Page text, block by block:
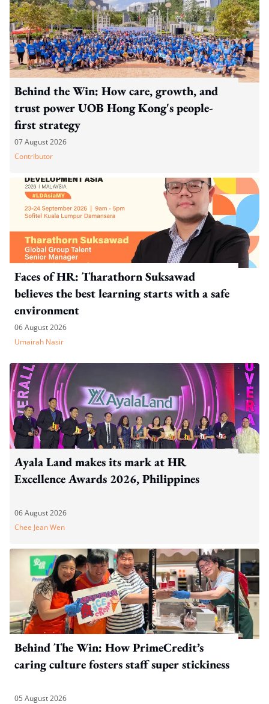
Behind the Win: How care, growth, and
trust power UOB Hong Kong's people-
first strategy
07 August 2026
Contributor
Faces of HR: Tharathorn Suksawad
believes the best learning starts with a safe
environment
06 August 2026
Umairah Nasir
Ayala Land makes its mark at HR
Excellence Awards 2026, Philippines
06 August 2026
Chee Jean Wen
Behind The Win: How PrimeCredit’s
caring culture fosters staff super stickiness
05 August 2026